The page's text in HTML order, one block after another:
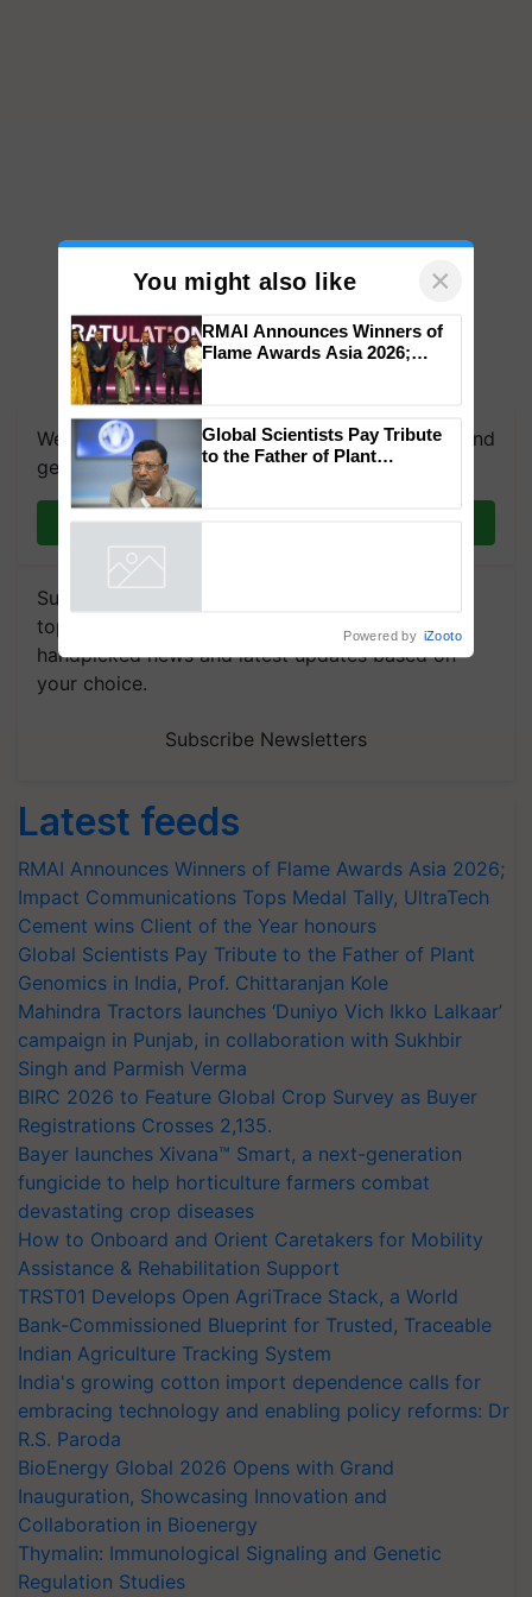
We're on WhatsApp! Join our WhatsApp group and
get the most important updates you need. Daily.
Join on WhatsApp
Subscribe to our Newsletter. You choose the
topics of your interest and we'll send you
handpicked news and latest updates based on
your choice.
Subscribe Newsletters
Latest feeds
RMAI Announces Winners of Flame Awards Asia 2026;
Impact Communications Tops Medal Tally, UltraTech
Cement wins Client of the Year honours
Global Scientists Pay Tribute to the Father of Plant
Genomics in India, Prof. Chittaranjan Kole
Mahindra Tractors launches ‘Duniyo Vich Ikko Lalkaar’
campaign in Punjab, in collaboration with Sukhbir
Singh and Parmish Verma
BIRC 2026 to Feature Global Crop Survey as Buyer
Registrations Crosses 2,135.
Bayer launches Xivana™ Smart, a next-generation
fungicide to help horticulture farmers combat
devastating crop diseases
How to Onboard and Orient Caretakers for Mobility
Assistance & Rehabilitation Support
TRST01 Develops Open AgriTrace Stack, a World
Bank-Commissioned Blueprint for Trusted, Traceable
Indian Agriculture Tracking System
India's growing cotton import dependence calls for
embracing technology and enabling policy reforms: Dr
R.S. Paroda
BioEnergy Global 2026 Opens with Grand
Inauguration, Showcasing Innovation and
Collaboration in Bioenergy
Thymalin: Immunological Signaling and Genetic
Regulation Studies
You might also like ×
Impact Communications Tops
Medal Tally, UltraTech Cement
wins Client of the Year